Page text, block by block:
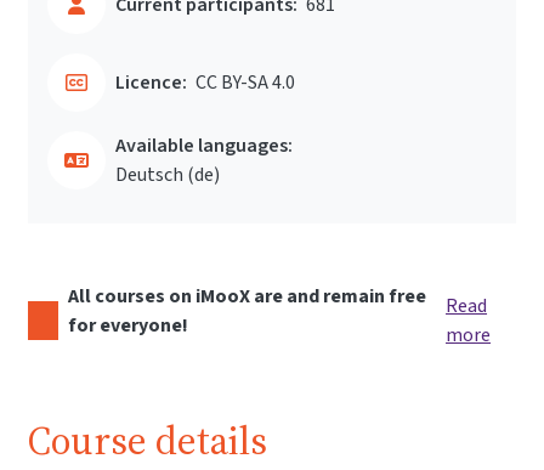
Licence: CC BY-SA 4.0
Available languages:
Deutsch ‎(de)‎
All courses on iMooX are and remain free
for everyone!
Read
more
Course details